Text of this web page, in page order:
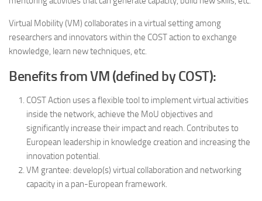
Virtual Mobility (VM) collaborates in a virtual setting among
researchers and innovators within the COST action to exchange
knowledge, learn new techniques, etc.
Benefits from VM (defined by COST):
COST Action uses a flexible tool to implement virtual activities
inside the network, achieve the MoU objectives and
significantly increase their impact and reach. Contributes to
European leadership in knowledge creation and increasing the
innovation potential.
VM grantee: develop(s) virtual collaboration and networking
capacity in a pan-European framework.